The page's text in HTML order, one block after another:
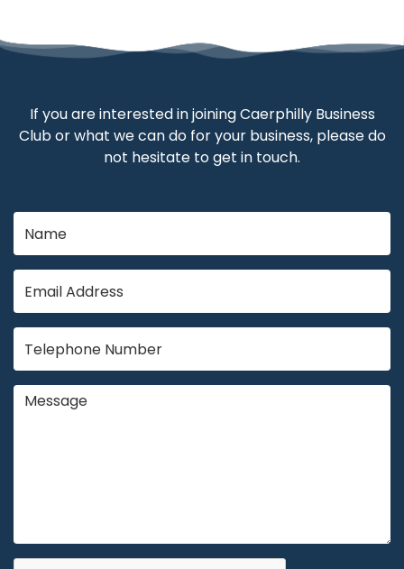
If you are interested in joining Caerphilly Business
Club or what we can do for your business, please do
not hesitate to get in touch.